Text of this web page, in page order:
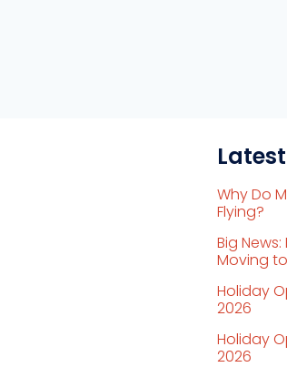
Why Do
Flying?
Big
Moving
Holiday
2026
Holiday
2026